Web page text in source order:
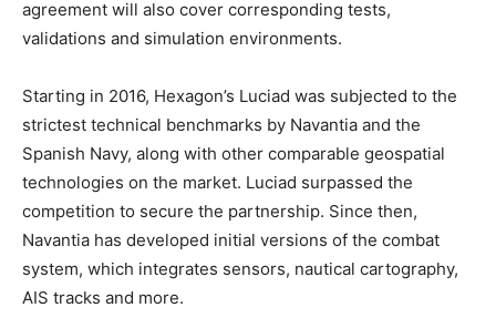
agreement will also cover corresponding tests,
validations and simulation environments.
Starting in 2016, Hexagon’s Luciad was subjected to the
strictest technical benchmarks by Navantia and the
Spanish Navy, along with other comparable geospatial
technologies on the market. Luciad surpassed the
competition to secure the partnership. Since then,
Navantia has developed initial versions of the combat
system, which integrates sensors, nautical cartography,
AIS tracks and more.